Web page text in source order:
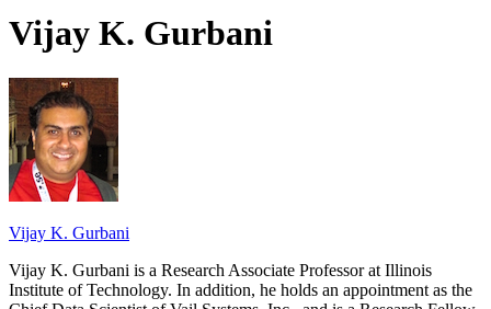
Vijay K. Gurbani
Vijay K. Gurbani
Vijay K. Gurbani is a Research Associate Professor at Illinois
Institute of Technology. In addition, he holds an appointment as the